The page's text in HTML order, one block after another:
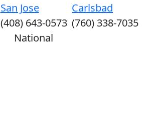
San Jose
(408) 643-0573
Carlsbad
(760) 338-7035
National